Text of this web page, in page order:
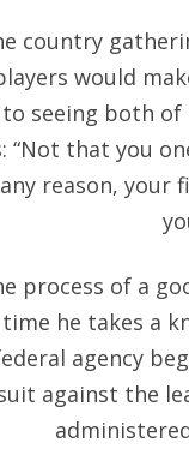
country
would
seeing both
“Not that you
reason, your
process of a
he takes a
agency
against the